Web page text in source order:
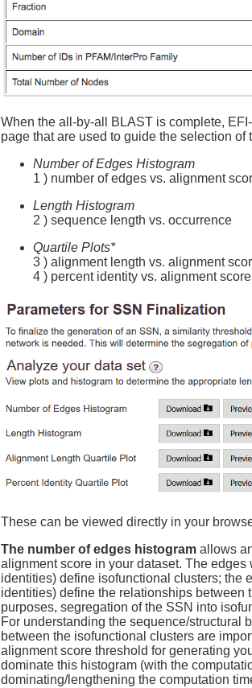
When the all-by-all BLAST is complete,
page that are used to guide the selection
Number of Edges Histogram
1 ) number of edges vs. alignment
Length Histogram
2 ) sequence length vs. occurrence
Quartile Plots*
3 ) alignment length vs. alignment
4 ) percent identity vs. alignment score
These can be viewed directly in your
The number of edges histogramallows
alignment score in your dataset. The
identities) define isofunctional clusters; the
identities) define the relationships
purposes, segregation of the SSN into
For understanding the sequence/structural
between the isofunctional clusters are
alignment score threshold for generating
dominate this histogram (with the
dominating/lengthening the computation